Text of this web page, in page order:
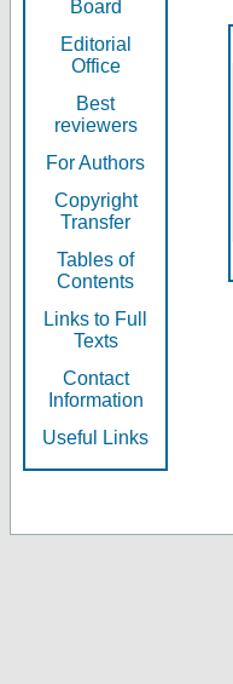
Board
Editorial
Office
Best
reviewers
For Authors
Copyright
Transfer
Tables of
Contents
Links to Full
Texts
Contact
Information
Useful Links